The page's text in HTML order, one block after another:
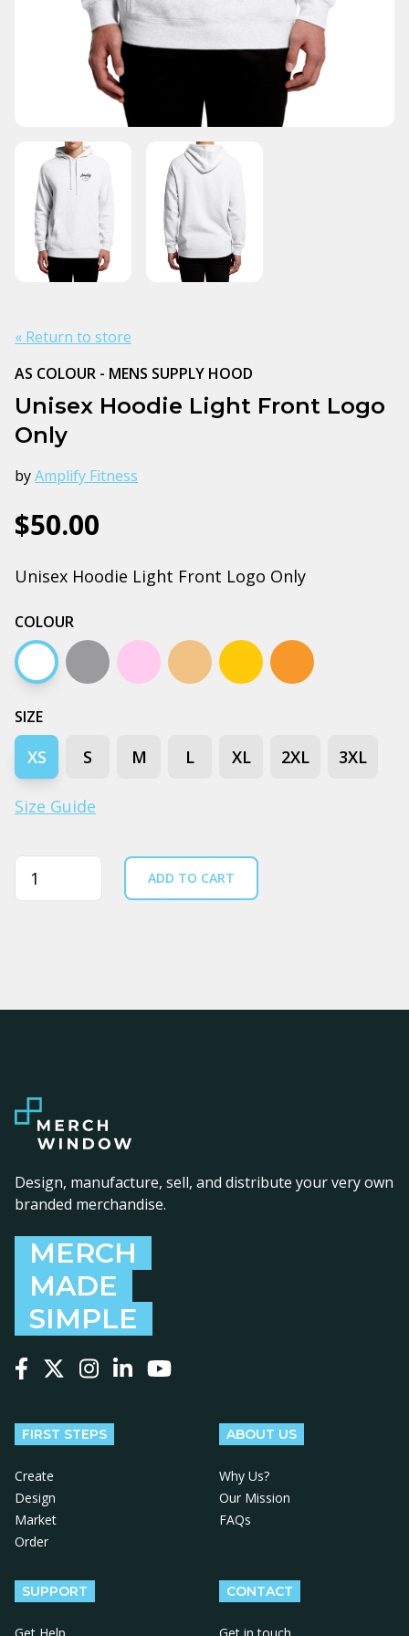
« Return to store
AS COLOUR - MENS SUPPLY HOOD
Unisex Hoodie Light Front Logo
Only
byAmplify Fitness
$50.00
Unisex Hoodie Light Front Logo Only
COLOUR
White Grey marle
Pink Peach Gold Orange
SIZE
XS S M L XL 2XL 3XL
Size Guide
Quantity ADD TO CART
Design, manufacture, sell, and distribute your very own
branded merchandise.
MERCH
MADE
SIMPLE
FIRST STEPS
Create
Design
Market
Order
ABOUT US
Why Us?
Our Mission
FAQs
SUPPORT CONTACT